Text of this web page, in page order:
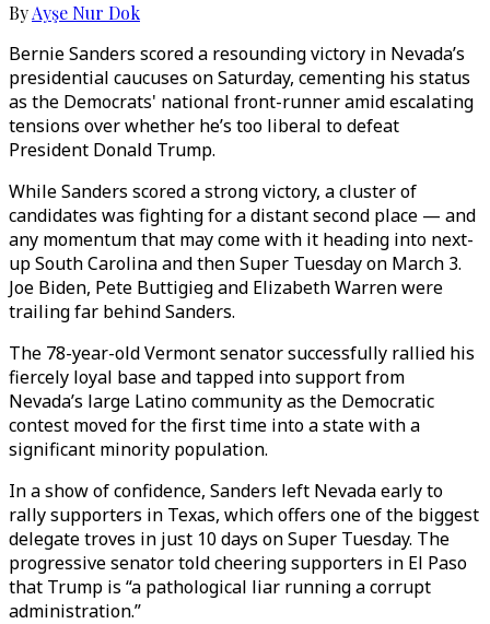
ByAyşe Nur Dok
Bernie Sanders scored a resounding victory in Nevada’s
presidential caucuses on Saturday, cementing his status
as the Democrats' national front-runner amid escalating
tensions over whether he’s too liberal to defeat
President Donald Trump.
While Sanders scored a strong victory, a cluster of
candidates was fighting for a distant second place — and
any momentum that may come with it heading into next-
up South Carolina and then Super Tuesday on March 3.
Joe Biden, Pete Buttigieg and Elizabeth Warren were
trailing far behind Sanders.
The 78-year-old Vermont senator successfully rallied his
fiercely loyal base and tapped into support from
Nevada’s large Latino community as the Democratic
contest moved for the first time into a state with a
significant minority population.
In a show of confidence, Sanders left Nevada early to
rally supporters in Texas, which offers one of the biggest
delegate troves in just 10 days on Super Tuesday. The
progressive senator told cheering supporters in El Paso
that Trump is “a pathological liar running a corrupt
administration.”